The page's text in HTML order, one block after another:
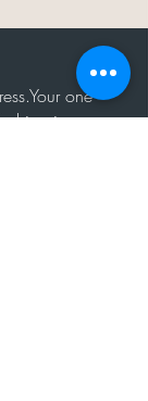
one
in